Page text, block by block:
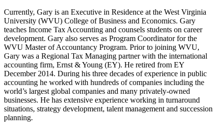
Currently, Gary is an Executive in Residence at the West Virginia
University (WVU) College of Business and Economics. Gary
teaches Income Tax Accounting and counsels students on career
development. Gary also serves as Program Coordinator for the
WVU Master of Accountancy Program. Prior to joining WVU,
Gary was a Regional Tax Managing partner with the international
accounting firm, Ernst & Young (EY). He retired from EY
December 2014. During his three decades of experience in public
accounting he worked with hundreds of companies including the
world’s largest global companies and many privately-owned
businesses. He has extensive experience working in turnaround
situations, strategy development, talent management and succession
planning.